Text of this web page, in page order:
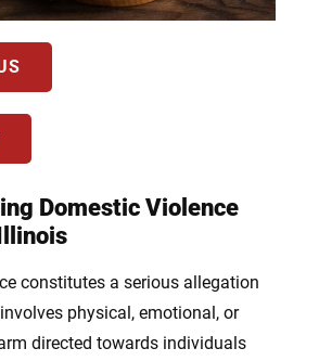
Domestic Violence
constitutes a serious allegation
physical, emotional, or
directed towards individuals